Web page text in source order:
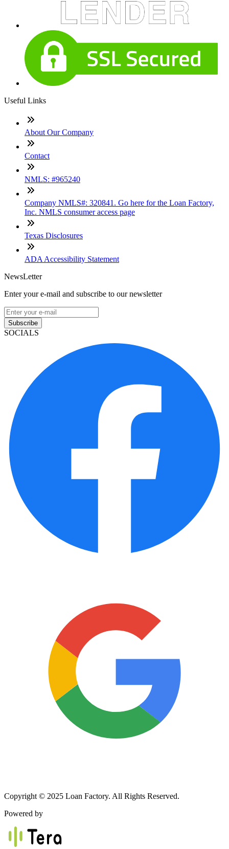
Useful Links
About Our Company
Contact
NMLS: #965240
Company NMLS#: 320841. Go here for the Loan Factory,
Inc. NMLS consumer access page
Texas Disclosures
ADA Accessibility Statement
NewsLetter
Enter your e-mail and subscribe to our newsletter
Subscribe
SOCIALS
Copyright © 2025 Loan Factory. All Rights Reserved.
Powered by